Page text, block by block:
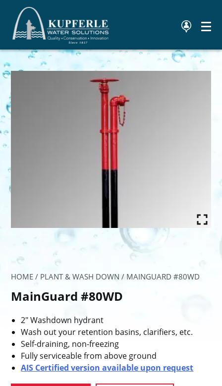
HOME / PLANT & WASH DOWN / MAINGUARD #80WD
MainGuard #80WD
2″ Washdown hydrant
Wash out your retention basins, clarifiers, etc.
Self-draining, non-freezing
Fully serviceable from above ground
AIS Certified version available upon request